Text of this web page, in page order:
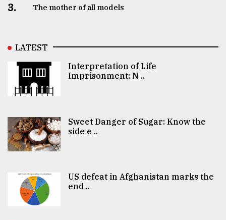
3. The mother of all models
LATEST
Interpretation of Life
Imprisonment: N ..
Sweet Danger of Sugar: Know the
side e ..
US defeat in Afghanistan marks the
end ..